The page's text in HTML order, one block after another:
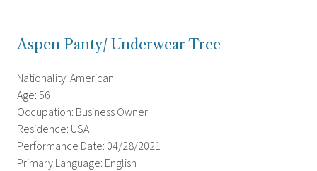
Aspen Panty/ Underwear Tree
Nationality: American
Age: 56
Occupation: Business Owner
Residence: USA
Performance Date: 04/28/2021
Primary Language: English